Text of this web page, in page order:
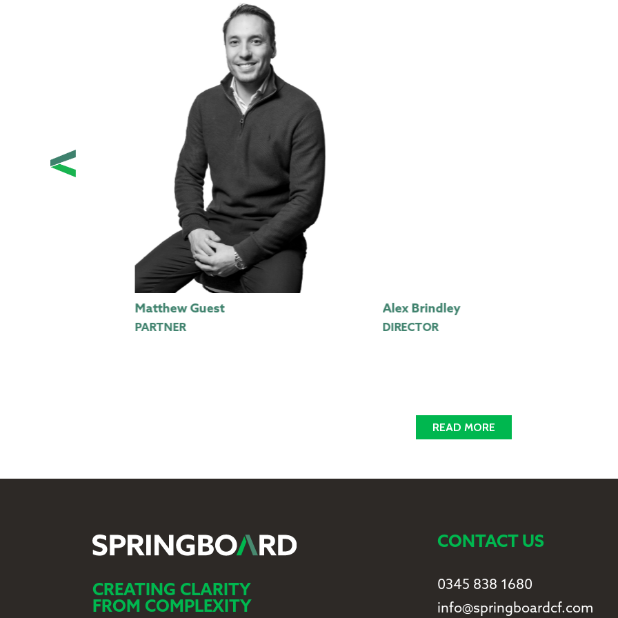
Matthew Guest
PARTNER
Alex Brindley
DIRECTOR
READ MORE
CREATING CLARITY
FROM COMPLEXITY
CONTACT US
0345 838 1680
info@springboardcf.com